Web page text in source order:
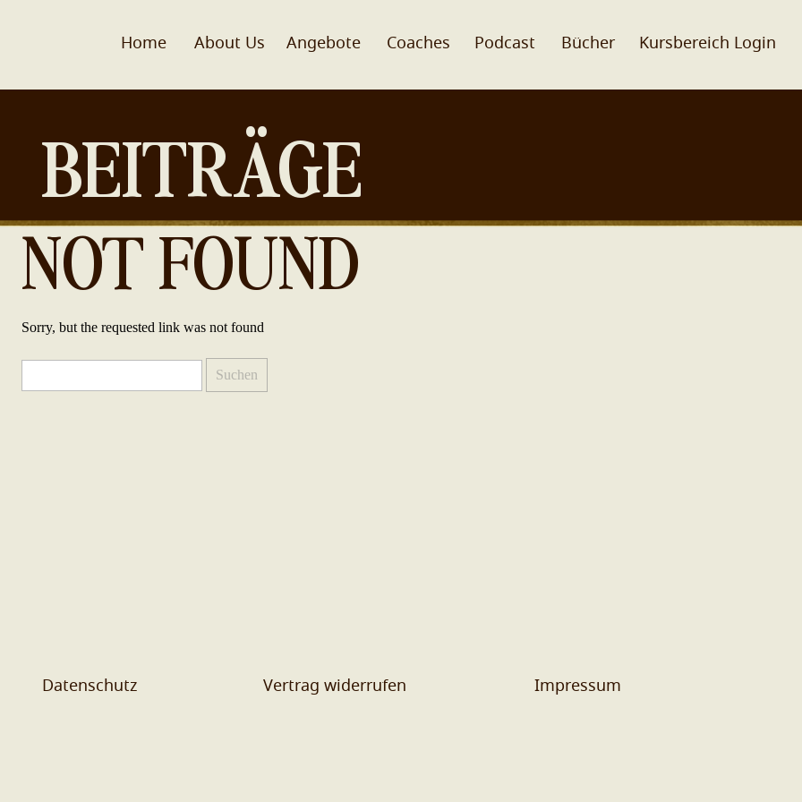
Home About Us Coaches
Angebote Podcast Bücher Kursbereich Login
BEITRÄGE
NOT FOUND
Sorry, but the requested link was not found
Datenschutz Impressum
Vertrag widerrufen